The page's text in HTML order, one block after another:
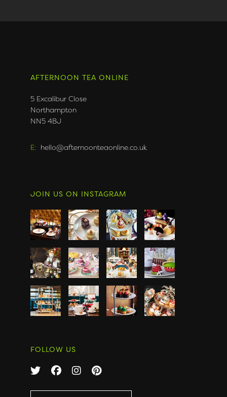
AFTERNOON TEA ONLINE
5 Excalibur Close
Northampton
NN5 4BJ
E: hello@afternoonteaonline.co.uk
JOIN US ON INSTAGRAM
FOLLOW US